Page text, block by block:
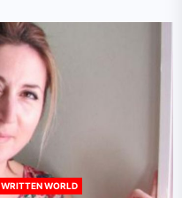
WRITTEN WORLD